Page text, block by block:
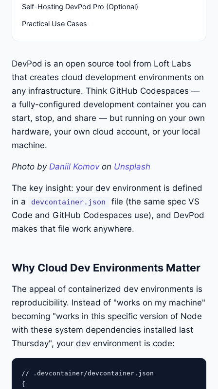
Self-Hosting DevPod Pro (Optional)
Practical Use Cases
DevPod is an open source tool from Loft Labs
that creates cloud development environments on
any infrastructure. Think GitHub Codespaces —
a fully-configured development container you can
start, stop, and share — but running on your own
hardware, your own cloud account, or your local
machine.
Photo by Daniil Komovon Unsplash
The key insight: your dev environment is defined
in a
devcontainer.json
file (the same spec VS
Code and GitHub Codespaces use), and DevPod
makes that file work anywhere.
Why Cloud Dev Environments Matter
The appeal of containerized dev environments is
reproducibility. Instead of "works on my machine"
becoming "works in this specific version of Node
with these system dependencies installed last
Thursday", your dev environment is code:
// .devcontainer/devcontainer.json
{